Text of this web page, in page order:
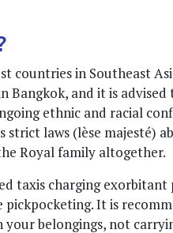
countries in Southeast
Bangkok, and it is
ethnic and racial
strict laws (lèse majesté)
Royal family altogether.
taxis charging
It is
your belongings, not